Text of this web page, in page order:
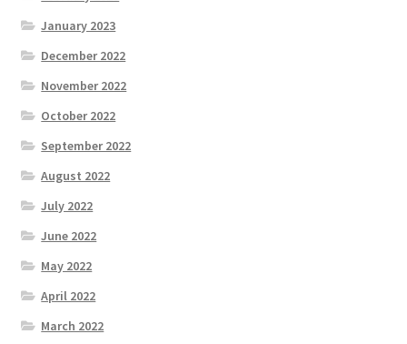
January 2023
December 2022
November 2022
October 2022
September 2022
August 2022
July 2022
June 2022
May 2022
April 2022
March 2022